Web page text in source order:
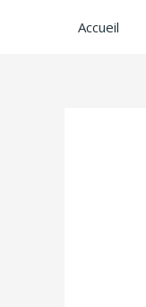
Accueil